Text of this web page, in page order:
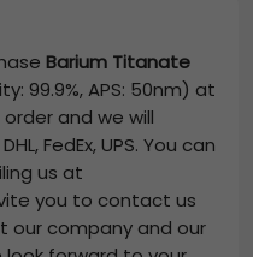
Barium Titanate
99.9%, APS: 50nm) at
and we will
FedEx, UPS. You can
us at
you to contact us
our company and our